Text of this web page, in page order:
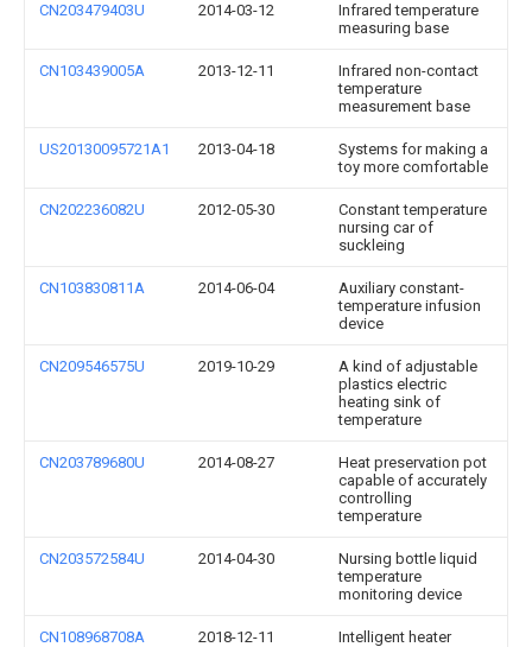
CN203479403U 2014-03-12
Infrared temperature
measuring base
CN103439005A 2013-12-11
Infrared non-contact
temperature
measurement base
US20130095721A1 2013-04-18
Systems for making a
toy more comfortable
CN202236082U 2012-05-30
Constant temperature
nursing car of
suckleing
CN103830811A 2014-06-04
Auxiliary constant-
temperature infusion
device
CN209546575U 2019-10-29
A kind of adjustable
plastics electric
heating sink of
temperature
CN203789680U 2014-08-27
Heat preservation pot
capable of accurately
controlling
temperature
CN203572584U 2014-04-30
Nursing bottle liquid
temperature
monitoring device
CN108968708A 2018-12-11 Intelligent heater